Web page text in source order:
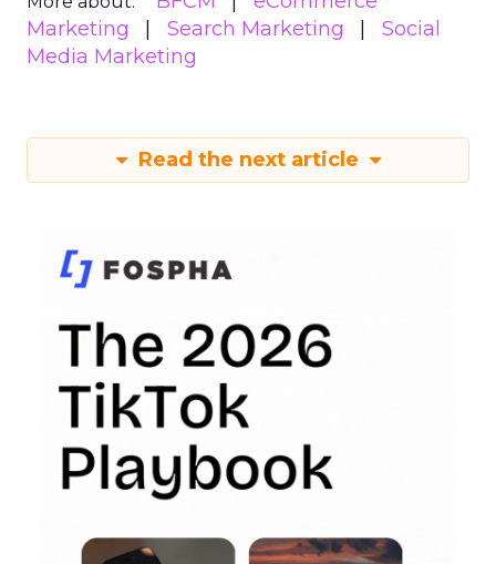
Marketing
Search Marketing
Social
Media Marketing
Read the next article